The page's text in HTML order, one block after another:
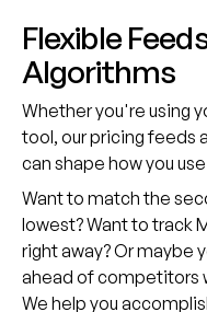
Flexible
Algorithms
Whether you're using
tool, our pricing feeds
can shape how you
Want to match the
lowest? Want to track
right away? Or maybe
ahead of competitors
We help you